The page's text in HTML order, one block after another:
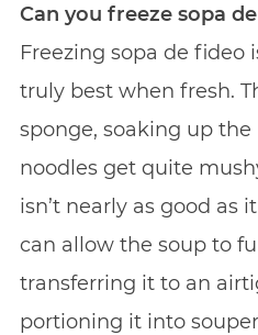
Can you freeze sopa
Freezing sopa de fideo
truly best when fresh.
sponge, soaking up the
noodles get quite
isn’t nearly as good as
can allow the soup to
transferring it to an
portioning it into